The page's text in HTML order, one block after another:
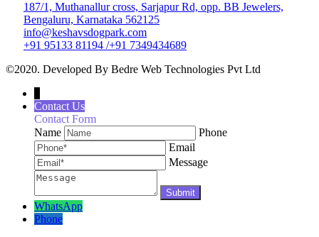
187/1, Muthanallur cross, Sarjapur Rd, opp. BB Jewelers,
Bengaluru, Karnataka 562125
info@keshavsdogpark.com
+91 95133 81194 /+91 7349434689
©2020. Developed By Bedre Web Technologies Pvt Ltd
Contact Us
Contact Form
Name
Phone
Email
Message
WhatsApp
Phone